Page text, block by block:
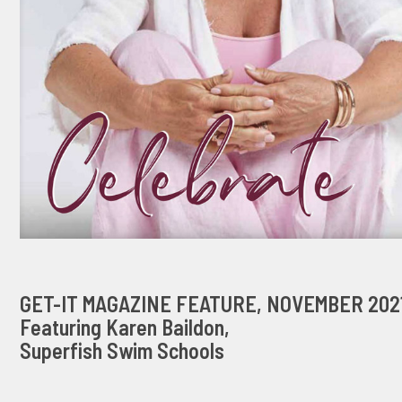
GET-IT MAGAZINE FEATURE, NOVEMBER
Featuring Karen Baildon,
Superfish Swim Schools